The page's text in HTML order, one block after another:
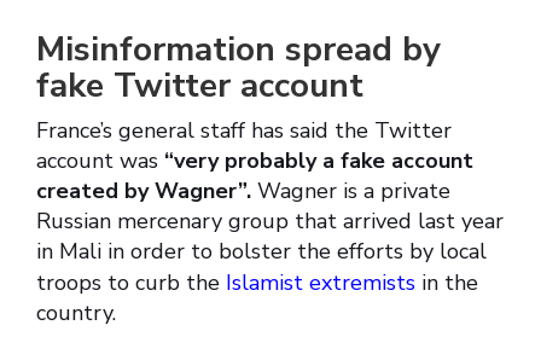
Misinformation spread by
fake Twitter account
France’s general staff has said the Twitter
account was “very probably a fake account
created by Wagner”. Wagner is a private
Russian mercenary group that arrived last year
in Mali in order to bolster the efforts by local
troops to curb the Islamist extremists in the
country.